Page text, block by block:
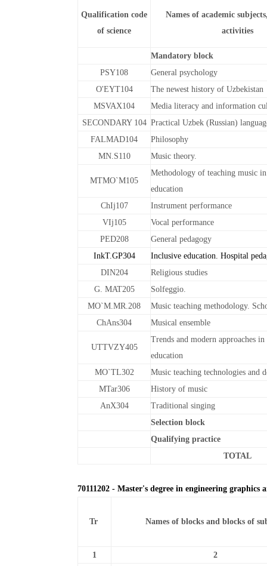
Qualification code
of science
Names of academic
activities
Mandatory block
PSY108
General psychology
O'EYT104
The newest history of Uzbekistan
MSVAX104
Media literacy and information
SECONDARY 104 Practical Uzbek (Russian)
FALMAD104
Philosophy
MN.S110
Music theory.
MTMO`M105
Methodology of teaching music
education
ChIj107
Instrument performance
VIj105
Vocal performance
PED208
General pedagogy
InkT.GP304
Inclusive education. Hospital
DIN204
Religious studies
G. MAT205
Solfeggio.
MO`M.MR.208
Music teaching methodology.
ChAns304
Musical ensemble
UTTVZY405
Trends and modern approaches
education
MO`TL302
Music teaching technologies and
MTar306
History of music
AnX304
Traditional singing
Selection block
Qualifying practice
TOTAL
70111202 - Master's degree in engineering graphics
Tr Names of blocks and blocks of
1
2